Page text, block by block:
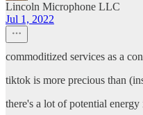
Lincoln Microphone LLC
Jul 1, 2022
commoditized services as a
tiktok is more precious than
there's a lot of potential energy